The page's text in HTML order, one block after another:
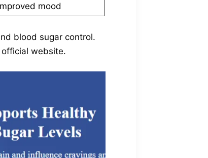
mood
blood sugar control.
website.